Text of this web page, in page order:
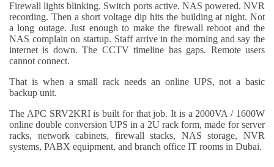
Firewall lights blinking. Switch ports active. NAS powered. NVR
recording. Then a short voltage dip hits the building at night. Not
a long outage. Just enough to make the firewall reboot and the
NAS complain on startup. Staff arrive in the morning and say the
internet is down. The CCTV timeline has gaps. Remote users
cannot connect.
That is when a small rack needs an online UPS, not a basic
backup unit.
The APC SRV2KRI is built for that job. It is a 2000VA / 1600W
online double conversion UPS in a 2U rack form, made for server
racks, network cabinets, firewall stacks, NAS storage, NVR
systems, PABX equipment, and branch office IT rooms in Dubai.